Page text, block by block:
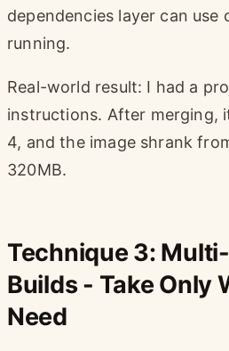
dependencies layer can
running.
Real-world result: I had a
instructions. After merging,
4, and the image shrank
320MB.
Technique 3:
Builds - Take Only
Need